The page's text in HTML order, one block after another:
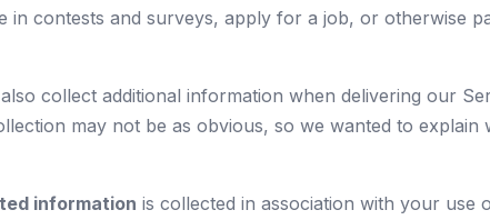
in contests and surveys, apply for a job, or otherwise
collect additional information when delivering our
may not be as obvious, so we wanted to
information is collected in association with your